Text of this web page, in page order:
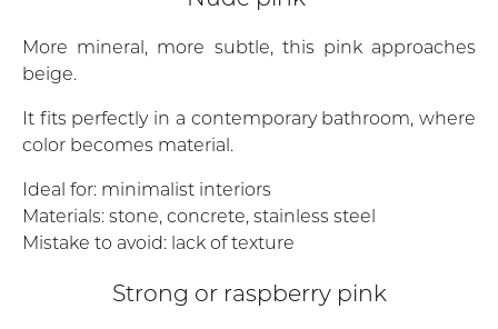
More mineral, more subtle, this pink approaches
beige.
It fits perfectly in a contemporary bathroom, where
color becomes material.
Ideal for: minimalist interiors
Materials: stone, concrete, stainless steel
Mistake to avoid: lack of texture
Strong or raspberry pink